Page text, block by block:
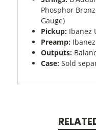
Phosphor
Gauge)
Pickup: Ibanez
Preamp:
Outputs:
Case: Sold